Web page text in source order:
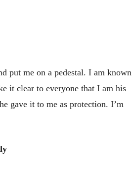
put me on a pedestal. I am known
it clear to everyone that I am his
gave it to me as protection. I’m